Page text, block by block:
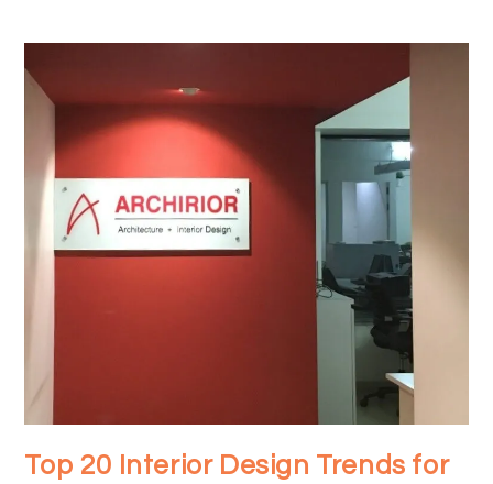
Top 20 Interior Design Trends for